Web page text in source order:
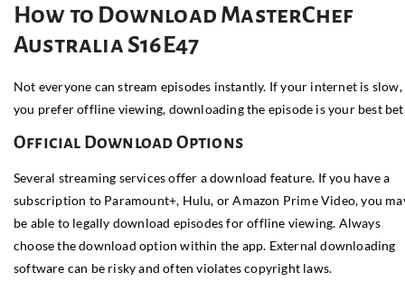
How to Download MasterChef
Australia S16E47
Not everyone can stream episodes instantly. If your internet is
you prefer offline viewing, downloading the episode is your best
Official Download Options
Several streaming services offer a download feature. If you have a
subscription to Paramount+, Hulu, or Amazon Prime Video, you
be able to legally download episodes for offline viewing. Always
choose the download option within the app. External downloading
software can be risky and often violates copyright laws.